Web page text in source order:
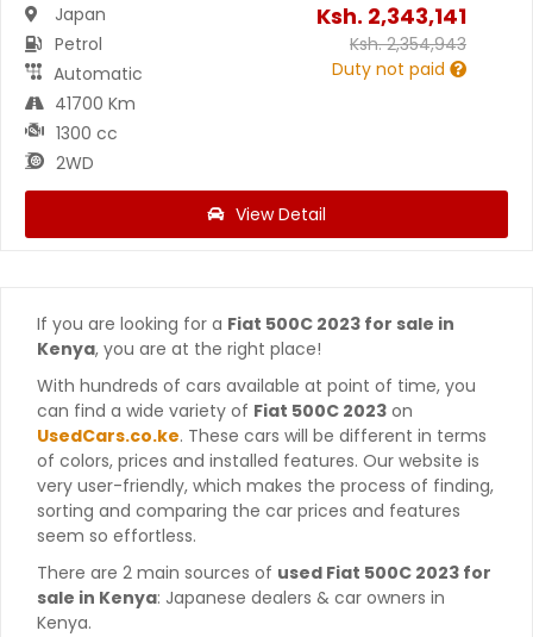
Japan
Petrol
Automatic
41700 Km
1300 cc
2WD
Ksh. 2,343,141
Ksh.2,354,943
Duty not paid
View Detail
If you are looking for a Fiat 500C 2023 for sale in
Kenya, you are at the right place!
With hundreds of cars available at point of time, you
can find a wide variety of Fiat 500C 2023 on
UsedCars.co.ke. These cars will be different in terms
of colors, prices and installed features. Our website is
very user-friendly, which makes the process of finding,
sorting and comparing the car prices and features
seem so effortless.
There are 2 main sources of used Fiat 500C 2023 for
sale in Kenya: Japanese dealers & car owners in
Kenya.